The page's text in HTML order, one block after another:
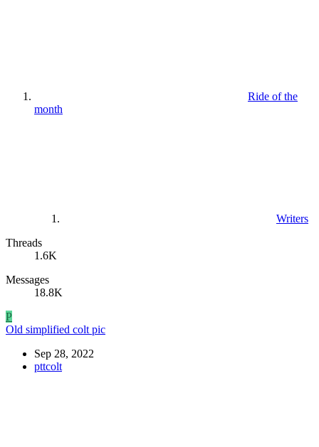
Ride of the
month
Writers
Threads
1.6K
Messages
18.8K
P
Old simplified colt pic
Sep 28, 2022
pttcolt